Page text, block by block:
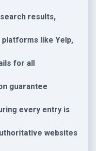
results,
like Yelp,
for all
guarantee
every entry is
websites